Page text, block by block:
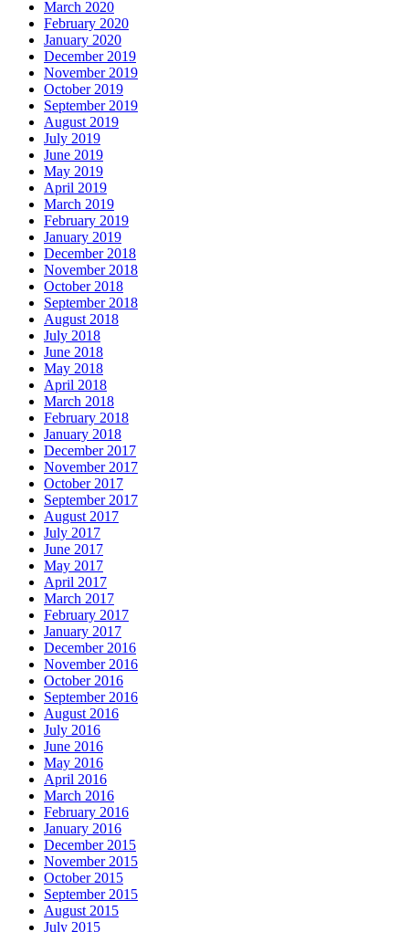
March 2020
February 2020
January 2020
December 2019
November 2019
October 2019
September 2019
August 2019
July 2019
June 2019
May 2019
April 2019
March 2019
February 2019
January 2019
December 2018
November 2018
October 2018
September 2018
August 2018
July 2018
June 2018
May 2018
April 2018
March 2018
February 2018
January 2018
December 2017
November 2017
October 2017
September 2017
August 2017
July 2017
June 2017
May 2017
April 2017
March 2017
February 2017
January 2017
December 2016
November 2016
October 2016
September 2016
August 2016
July 2016
June 2016
May 2016
April 2016
March 2016
February 2016
January 2016
December 2015
November 2015
October 2015
September 2015
August 2015
July 2015